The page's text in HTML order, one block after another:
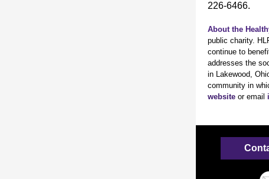
226-6466.
About the
public charity.
continue to
addresses the
in Lakewood,
community in
website or email